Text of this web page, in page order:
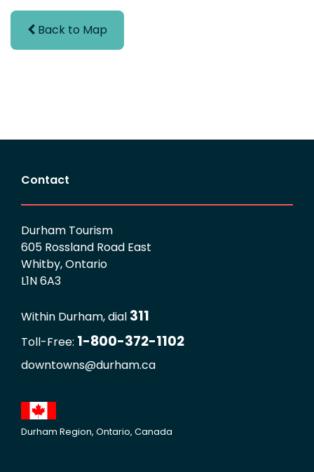
Back to Map
Contact
Durham Tourism
605 Rossland Road East
Whitby, Ontario
L1N 6A3
Within Durham, dial 311
Toll-Free: 1-800-372-1102
downtowns@durham.ca
Durham Region, Ontario, Canada